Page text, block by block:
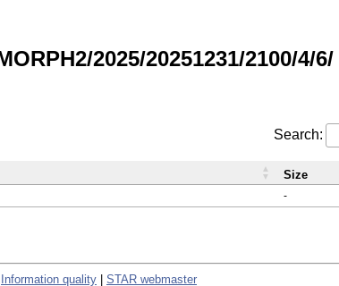
2025/20251231/2100/4/6/
Search:
-
Size
Information quality STAR webmaster